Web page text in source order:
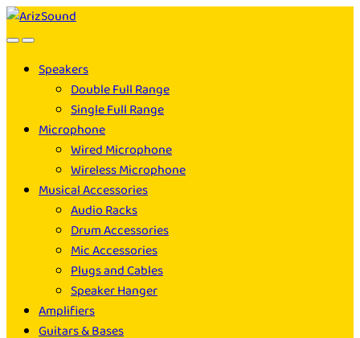
Skip
to
Skip
to
Speakers
Double Full Range
Single Full Range
Microphone
Wired Microphone
Wireless Microphone
Musical Accessories
Audio Racks
Drum Accessories
Mic Accessories
Plugs and Cables
Speaker Hanger
Amplifiers
Guitars & Bases